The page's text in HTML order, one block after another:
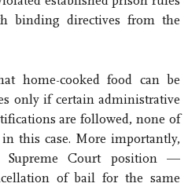
binding directives from the
home-cooked food can be
only if certain administrative
are followed, none of
this case. More importantly,
Court position —
of bail for the same